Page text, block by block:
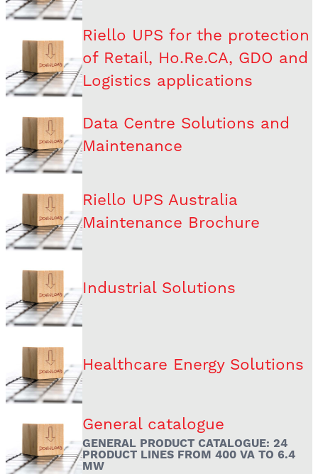
Riello UPS for the protection
of Retail, Ho.Re.CA, GDO and
Logistics applications
Data Centre Solutions and
Maintenance
Riello UPS Australia
Maintenance Brochure
Industrial Solutions
Healthcare Energy Solutions
General catalogue
GENERAL PRODUCT CATALOGUE: 24
PRODUCT LINES FROM 400 VA TO 6.4
MW